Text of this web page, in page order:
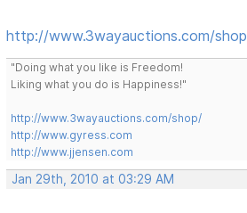
http://www.3wayauctions.com/shop
"Doing what you like is Freedom!
Liking what you do is Happiness!"
http://www.3wayauctions.com/shop/
http://www.gyress.com
http://www.jjensen.com
Jan 29th, 2010 at 03:29 AM